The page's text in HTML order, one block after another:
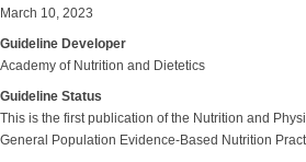
March 10, 2023
Guideline Developer
Academy of Nutrition and Dietetics
Guideline Status
This is the first publication of the Nutrition and
General Population Evidence-Based Nutrition